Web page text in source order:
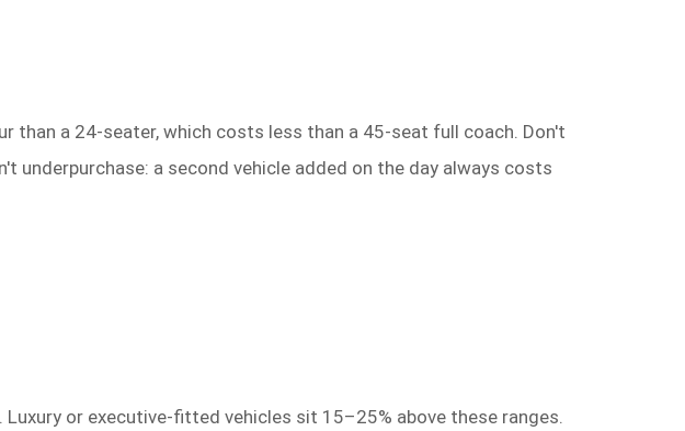
than a 24-seater, which costs less than a 45-seat full coach. Don't
underpurchase: a second vehicle added on the day always costs
or executive-fitted vehicles sit 15–25% above these ranges.